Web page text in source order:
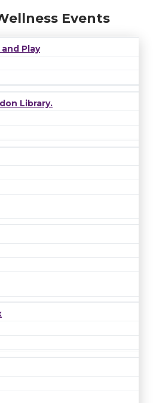
Events
Play
Library.